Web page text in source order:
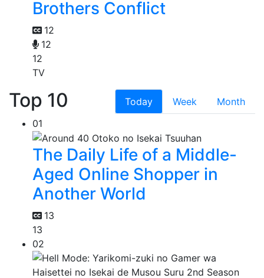
Brothers Conflict
12
12
12
TV
Top 10 Today Week
Month
01
The Daily Life of a Middle-
Aged Online Shopper in
Another World
13
13
02